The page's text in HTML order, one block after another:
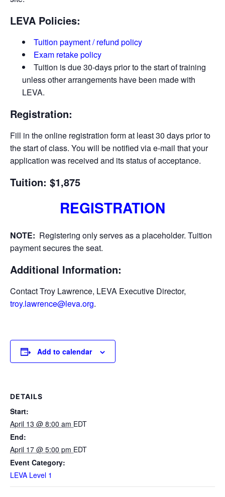
LEVA Policies:
Tuition payment / refund policy
Exam retake policy
Tuition is due 30-days prior to the start of training
unless other arrangements have been made with
LEVA.
Registration:
Fill in the online registration form at least 30 days prior to
the start of class. You will be notified via e-­mail that your
application was received and its status of acceptance.
Tuition: $1,875
REGISTRATION
NOTE: Registering only serves as a placeholder. Tuition
payment secures the seat.
Additional Information:
Contact Troy Lawrence, LEVA Executive Director,
troy.lawrence@leva.org.
Add to calendar
DETAILS
Start:
April 13 @ 8:00 am EDT
End:
April 17 @ 5:00 pm EDT
Event Category:
LEVA Level 1